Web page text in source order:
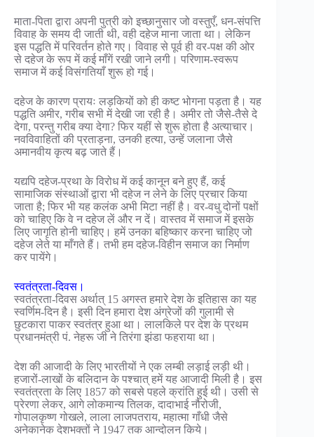
माता-पिता द्वारा अपनी पुत्री को इच्छानुसार जो वस्तुएँ, धन-संपत्ति
विवाह के समय दी जाती थी, वही दहेज माना जाता था। लेकिन
इस पद्धति में परिवर्तन होते गए। विवाह से पूर्व ही वर-पक्ष की ओर
से दहेज के रूप में कई माँगें रखी जाने लगी। परिणाम-स्वरूप
समाज में कई विसंगतियाँ शुरू हो गई।
दहेज के कारण प्रायः लड़कियों को ही कष्ट भोगना पड़ता है। यह
पद्धति अमीर, गरीब सभी में देखी जा रही है। अमीर तो जैसे-तैसे दे
देगा, परन्तु गरीब क्या देगा? फिर यहीं से शुरू होता है अत्याचार।
नवविवाहितों की प्रताड़ना, उनकी हत्या, उन्हें जलाना जैसे
अमानवीय कृत्य बढ़ जाते हैं।
यद्यपि दहेज-प्रथा के विरोध में कई कानून बने हुए हैं, कई
सामाजिक संस्थाओं द्वारा भी दहेज न लेने के लिए प्रचार किया
जाता है; फिर भी यह कलंक अभी मिटा नहीं है। वर-वधु दोनों पक्षों
को चाहिए कि वे न दहेज लें और न दें। वास्तव में समाज में इसके
लिए जागृति होनी चाहिए। हमें उनका बहिष्कार करना चाहिए जो
दहेज लेते या माँगते हैं। तभी हम दहेज-विहीन समाज का निर्माण
कर पायेंगे।
स्वतंत्रता-दिवस।
स्वतंत्रता-दिवस अर्थात् 15 अगस्त हमारे देश के इतिहास का यह
स्वर्णिम-दिन है। इसी दिन हमारा देश अंग्रेजों की गुलामी से
छुटकारा पाकर स्वतंत्र हुआ था। लालकिले पर देश के प्रथम
प्रधानमंत्री पं. नेहरू जी ने तिरंगा झंडा फहराया था।
देश की आजादी के लिए भारतीयों ने एक लम्बी लड़ाई लड़ी थी।
हजारों-लाखों के बलिदान के पश्चात् हमें यह आजादी मिली है। इस
स्वतंत्रता के लिए 1857 को सबसे पहले क्रांति हुई थी। उसी से
प्रेरणा लेकर, आगे लोकमान्य तिलक, दादाभाई नौरोजी,
गोपालकृष्ण गोखले, लाला लाजपतराय, महात्मा गाँधी जैसे
अनेकानेक देशभक्तों ने 1947 तक आन्दोलन किये।